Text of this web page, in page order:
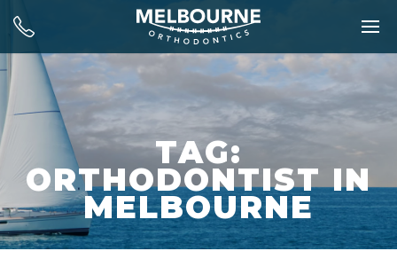
TAG:
ORTHODONTIST IN
MELBOURNE